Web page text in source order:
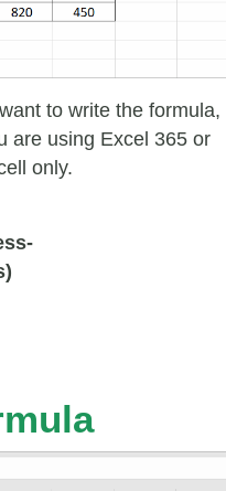
to write the formula,
are using Excel 365 or
only.